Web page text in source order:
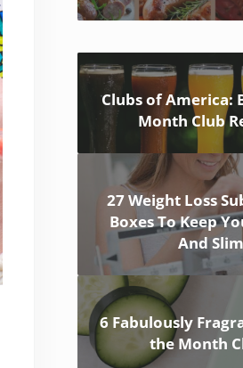
Clubs of America:
Month Club
27 Weight Loss
Boxes To Keep
And Slim
6 Fabulously
the Month